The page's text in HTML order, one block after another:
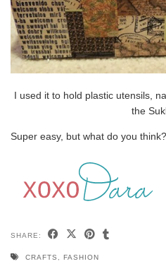
I used it to hold plastic utensils,
the
Super easy, but what do you think?
SHARE:
CRAFTS , FASHION